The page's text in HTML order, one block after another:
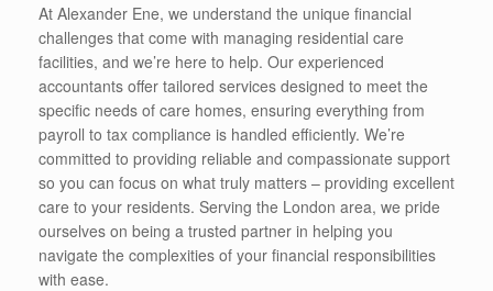
At Alexander Ene, we understand the unique financial
challenges that come with managing residential care
facilities, and we’re here to help. Our experienced
accountants offer tailored services designed to meet the
specific needs of care homes, ensuring everything from
payroll to tax compliance is handled efficiently. We’re
committed to providing reliable and compassionate support
so you can focus on what truly matters – providing excellent
care to your residents. Serving the London area, we pride
ourselves on being a trusted partner in helping you
navigate the complexities of your financial responsibilities
with ease.